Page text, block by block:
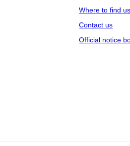
Where to find us
Contact us
Official notice